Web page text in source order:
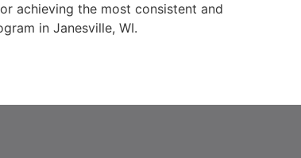
achieving the most consistent and
in Janesville, WI.